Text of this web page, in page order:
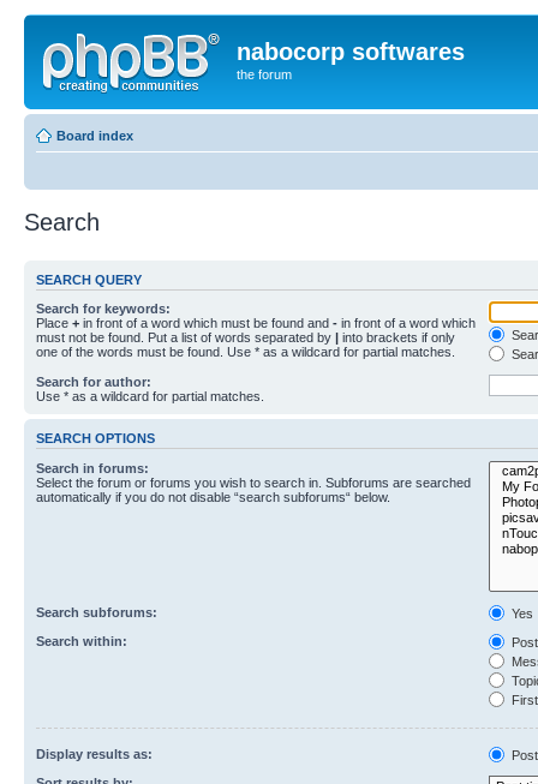
nabocorp softwares
the forum
Board index
Search
SEARCH QUERY
Search for keywords:
Place + in front of a word which must be found and - in front of a word which
must not be found. Put a list of words separated by | into brackets if only
one of the words must be found. Use * as a wildcard for partial matches.
Search for author:
Use * as a wildcard for partial matches.
SEARCH OPTIONS
Search in forums:
Select the forum or forums you wish to search in. Subforums are searched
automatically if you do not disable “search subforums“ below.
Search subforums:
Yes
Search within:
Display results as: